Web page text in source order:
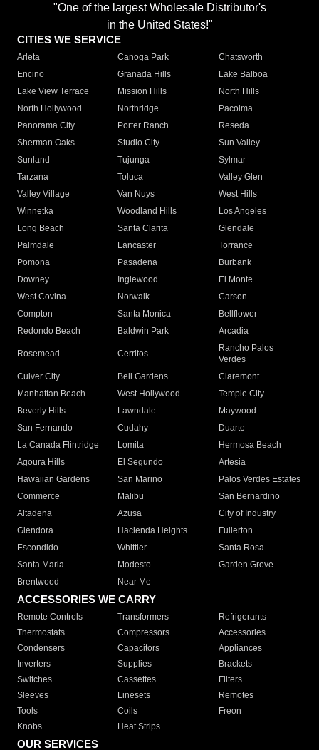
"One of the largest Wholesale Distributor's
in the United States!"
CITIES WE SERVICE
Arleta Canoga Park
Chatsworth
Encino
Granada Hills
Lake Balboa
Lake View Terrace
Mission Hills
North Hills
North Hollywood
Northridge
Pacoima
Panorama City
Porter Ranch
Reseda
Sherman Oaks
Studio City
Sun Valley
Sunland
Tujunga
Sylmar
Tarzana
Toluca
Valley Glen
Valley Village
Van Nuys
West Hills
Winnetka
Woodland Hills
Los Angeles
Long Beach
Santa Clarita
Glendale
Palmdale
Lancaster
Torrance
Pomona
Pasadena
Burbank
Downey
Inglewood
El Monte
West Covina
Norwalk
Carson
Compton
Santa Monica
Bellflower
Redondo Beach
Baldwin Park Arcadia
Rosemead Cerritos
Rancho Palos
Verdes
Culver City
Bell Gardens
Claremont
Manhattan Beach
West Hollywood
Temple City
Beverly Hills
Lawndale
Maywood
San Fernando
Cudahy
Duarte
La Canada Flintridge
Lomita
Hermosa Beach
Agoura Hills
El Segundo
Artesia
Hawaiian Gardens
San Marino
Palos Verdes Estates
Commerce
Malibu
San Bernardino
Altadena
Azusa
City of Industry
Glendora
Hacienda Heights
Fullerton
Escondido
Whittier
Santa Rosa
Santa Maria
Modesto
Garden Grove
Brentwood
Near Me
ACCESSORIES WE CARRY
Remote Controls Transformers
Refrigerants
Thermostats
Compressors
Accessories
Condensers
Capacitors
Appliances
Inverters
Supplies
Brackets
Switches
Cassettes
Filters
Sleeves
Linesets
Remotes
Tools
Coils
Freon
Knobs
Heat Strips
OUR SERVICES